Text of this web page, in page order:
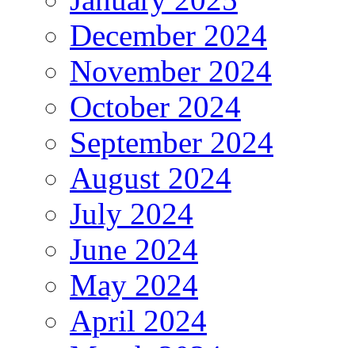
December 2024
November 2024
October 2024
September 2024
August 2024
July 2024
June 2024
May 2024
April 2024